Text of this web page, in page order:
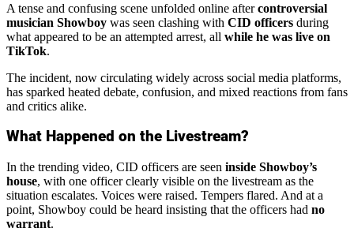
A tense and confusing scene unfolded online aftercontroversial
musician Showboy was seen clashing with CID officers during
what appeared to be an attempted arrest, all while he was live on
TikTok.
The incident, now circulating widely across social media platforms,
has sparked heated debate, confusion, and mixed reactions from fans
and critics alike.
What Happened on the Livestream?
In the trending video, CID officers are seen inside Showboy’s
house, with one officer clearly visible on the livestream as the
situation escalates. Voices were raised. Tempers flared. And at a
point, Showboy could be heard insisting that the officers had no
warrant.